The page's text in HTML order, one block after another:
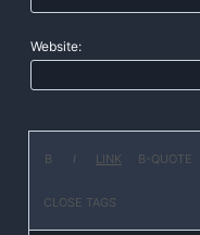
Website: